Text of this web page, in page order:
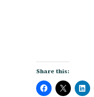
Share this: